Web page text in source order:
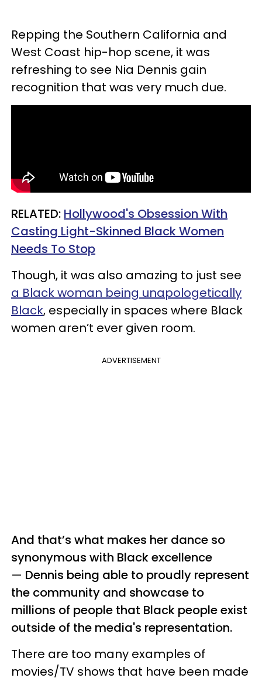
Repping the Southern California and
West Coast hip-hop scene, it was
refreshing to see Nia Dennis gain
recognition that was very much due.
RELATED: Hollywood's Obsession With
Casting Light-Skinned Black Women
Needs To Stop
Though, it was also amazing to just see
a Black woman being unapologetically
Black, especially in spaces where Black
women aren’t ever given room.
ADVERTISEMENT
And that’s what makes her dance so
synonymous with Black excellence
— Dennis being able to proudly represent
the community and showcase to
millions of people that Black people exist
outside of the media's representation.
There are too many examples of
movies/TV shows that have been made